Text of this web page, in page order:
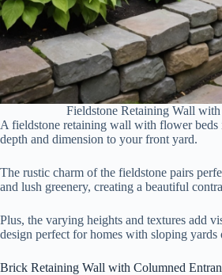
Fieldstone Retaining Wall
A fieldstone retaining wall with flower beds
depth and dimension to your front yard.
The rustic charm of the fieldstone pairs
and lush greenery, creating a beautiful
Plus, the varying heights and textures add
design perfect for homes with sloping yards
Brick Retaining Wall with Columned